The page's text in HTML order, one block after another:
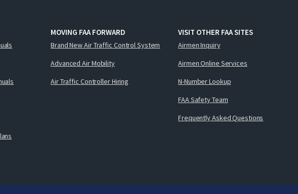
MOVING FAA FORWARD
Brand New Air Traffic Control System
Advanced Air Mobility
Air Traffic Controller Hiring
VISIT OTHER FAA SITES
Airmen Inquiry
Airmen Online Services
N-Number Lookup
FAA Safety Team
Frequently Asked Questions